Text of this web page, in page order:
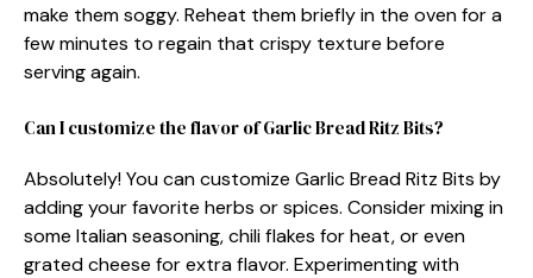
make them soggy. Reheat them briefly in the oven for a
few minutes to regain that crispy texture before
serving again.
Can I customize the flavor of Garlic Bread Ritz Bits?
Absolutely! You can customize Garlic Bread Ritz Bits by
adding your favorite herbs or spices. Consider mixing in
some Italian seasoning, chili flakes for heat, or even
grated cheese for extra flavor. Experimenting with